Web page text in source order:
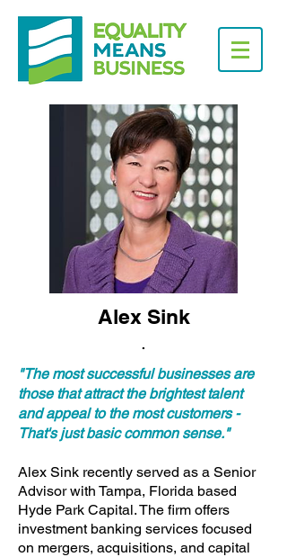
Alex Sink
.
"The most successful businesses are
those that attract the brightest talent
and appeal to the most customers -
That's just basic common sense."
Alex Sink recently served as a Senior
Advisor with Tampa, Florida based
Hyde Park Capital. The firm offers
investment banking services focused
on mergers, acquisitions, and capital